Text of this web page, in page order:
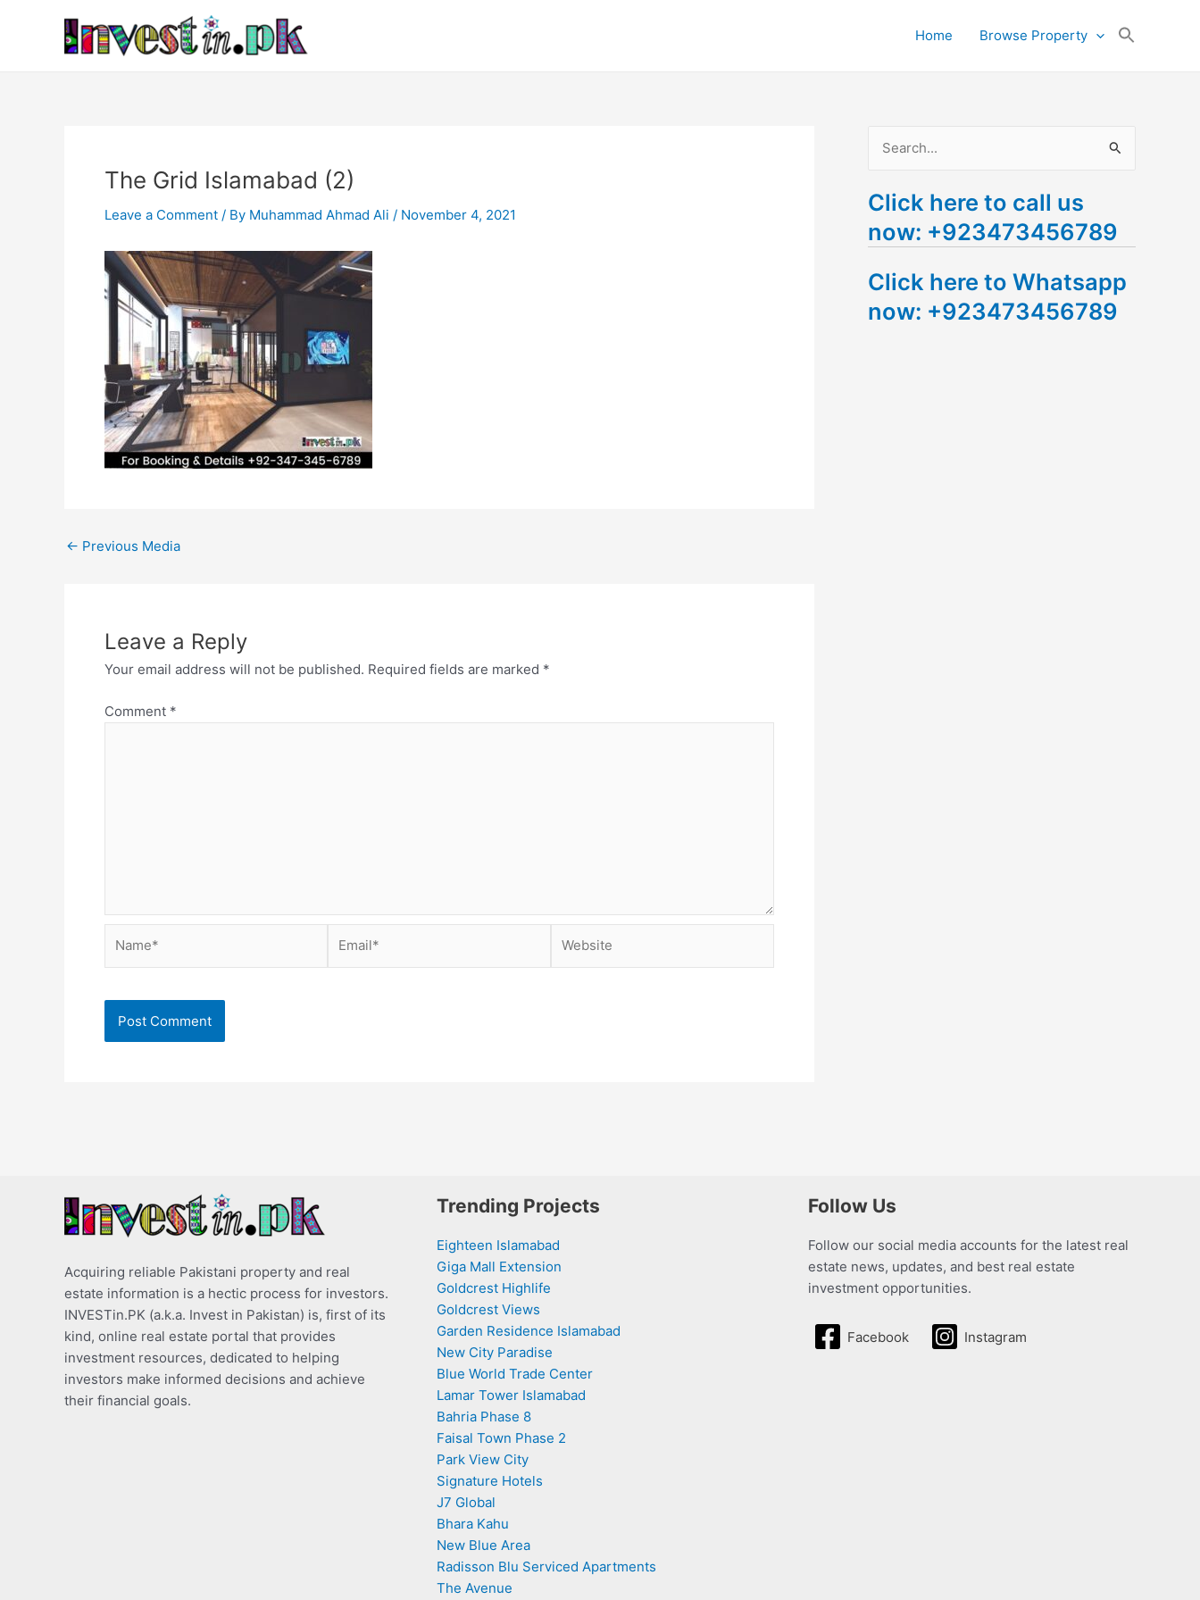
Home Browse Property
The Grid Islamabad (2)
Leave a Comment / By Muhammad Ahmad Ali / November 4, 2021
navigation
← Previous Media
Leave a Reply
Your email address will not be published. Required fields are marked *
Comment *
a
r
h
f
Click here to call us
now: +923473456789
Click here to Whatsapp
now: +923473456789
Acquiring reliable Pakistani property and real
estate information is a hectic process for investors.
INVESTin.PK (a.k.a. Invest in Pakistan) is, first of its
kind, online real estate portal that provides
investment resources, dedicated to helping
investors make informed decisions and achieve
their financial goals.
Trending Projects
Eighteen Islamabad
Giga Mall Extension
Goldcrest Highlife
Goldcrest Views
Garden Residence Islamabad
New City Paradise
Blue World Trade Center
Lamar Tower Islamabad
Bahria Phase 8
Faisal Town Phase 2
Park View City
Signature Hotels
J7 Global
Bhara Kahu
New Blue Area
Radisson Blu Serviced Apartments
The Avenue
Follow Us
Follow our social media accounts for the latest real
estate news, updates, and best real estate
investment opportunities.
Facebook Instagram